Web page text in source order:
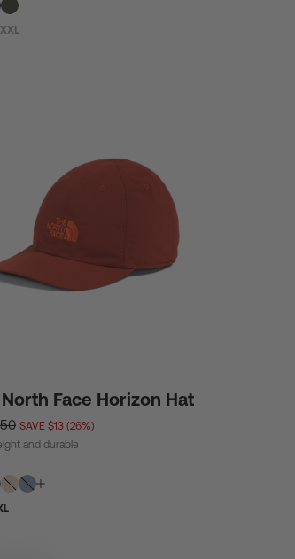
XXL
Face Horizon Hat
SAVE $13 (26%)
and durable